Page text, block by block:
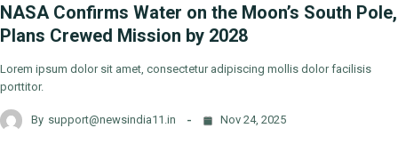
NASA Confirms Water on the Moon’s South Pole,
Plans Crewed Mission by 2028
Lorem ipsum dolor sit amet, consectetur adipiscing mollis dolor facilisis
porttitor.
By support@newsindia11.in Nov 24, 2025